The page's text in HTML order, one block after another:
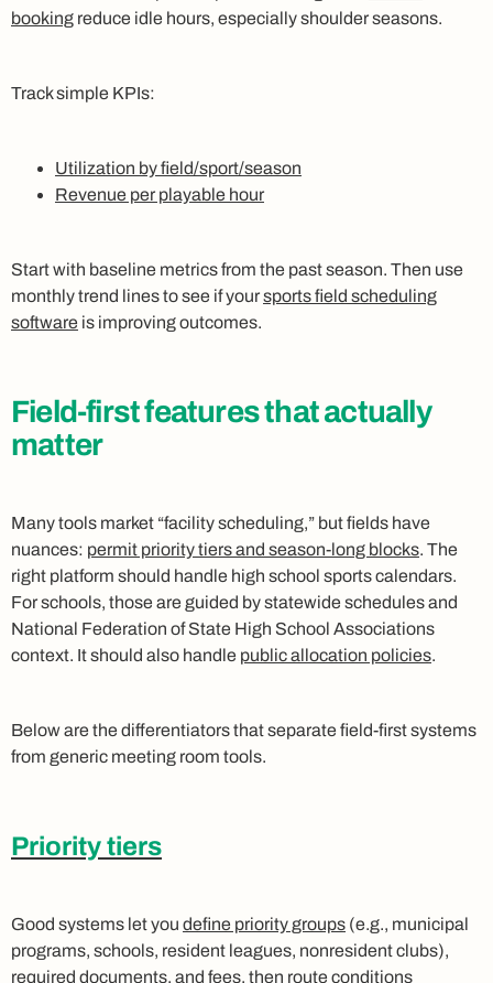
booking reduce idle hours, especially shoulder seasons.
Track simple KPIs:
Utilization by field/sport/season
Revenue per playable hour
Start with baseline metrics from the past season. Then use
monthly trend lines to see if yoursports field scheduling
software is improving outcomes.
Field-first features that actually
matter
Many tools market “facility scheduling,” but fields have
nuances: permit priority tiers and season-long blocks. The
right platform should handle high school sports calendars.
For schools, those are guided by statewide schedules and
National Federation of State High School Associations
context. It should also handle public allocation policies.
Below are the differentiators that separate field-first systems
from generic meeting room tools.
Priority tiers
Good systems let you define priority groups (e.g., municipal
programs, schools, resident leagues, nonresident clubs),
required documents, and fees, then route conditions